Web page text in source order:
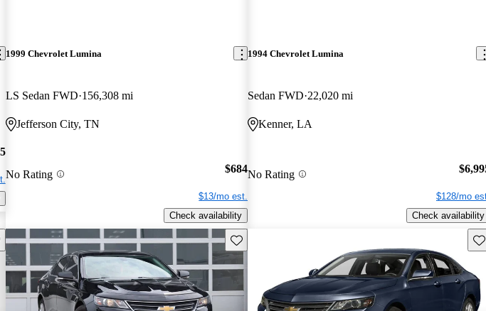
1999 Chevrolet Lumina
LS Sedan FWD 156,308 mi
Jefferson City, TN
No Rating $684
$13/mo est.
Check availability
1994 Chevrolet Lumina
Sedan FWD 22,020 mi
Kenner, LA
No Rating
$128/mo
Check availability
this listing Save this listing